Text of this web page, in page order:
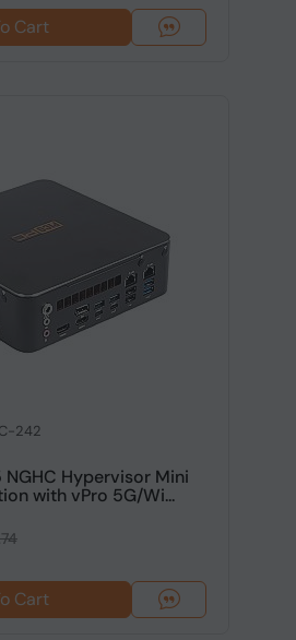
Cart
242
NGHC Hypervisor Mini
with vPro 5G/Wi...
Cart